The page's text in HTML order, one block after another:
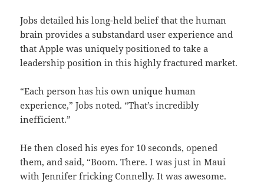
Jobs detailed his long-held belief that the human
brain provides a substandard user experience and
that Apple was uniquely positioned to take a
leadership position in this highly fractured market.
“Each person has his own unique human
experience,” Jobs noted. “That’s incredibly
inefficient.”
He then closed his eyes for 10 seconds, opened
them, and said, “Boom. There. I was just in Maui
with Jennifer fricking Connelly. It was awesome.